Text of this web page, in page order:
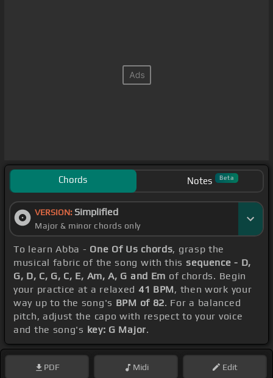
Chords Notes Beta
VERSION: Simplified
Major & minor chords only
To learn Abba - One Of Us chords, grasp the
musical fabric of the song with this sequence - D,
G, D, C, G, C, E, Am, A, G and Em of chords. Begin
your practice at a relaxed 41 BPM, then work your
way up to the song's BPM of 82. For a balanced
pitch, adjust the capo with respect to your voice
and the song's key: G Major.
PDF Midi Edit